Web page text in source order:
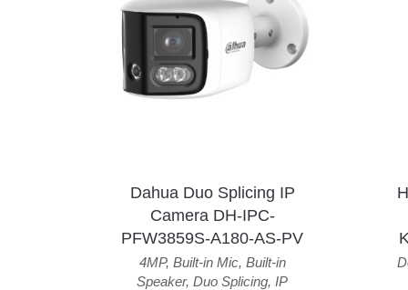
Dahua Duo Splicing IP
Camera DH-IPC-
PFW3859S-A180-AS-PV
4MP, Built-in Mic, Built-in
Speaker, Duo Splicing, IP